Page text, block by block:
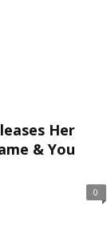
Her
& You
0